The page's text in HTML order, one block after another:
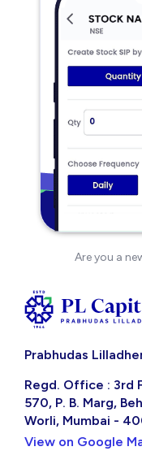
Are you a
Prabhudas
Regd. Office : 3rd
570, P. B. Marg,
Worli, Mumbai -
View on Google